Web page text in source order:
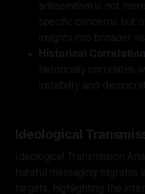
antisemitism is not
specific concerns but
insights into broader
Historical Correlation
historically correlates
instability and
Ideological
Ideological Transmission
hateful messaging migrates
targets, highlighting the